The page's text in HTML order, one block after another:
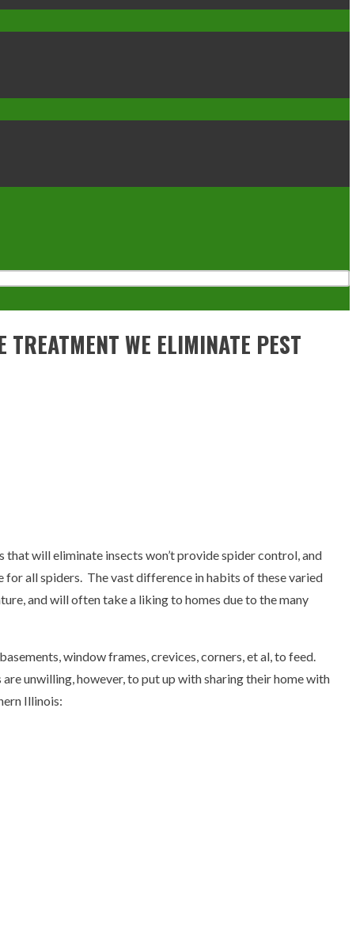
WE ELIMINATE PEST
will eliminate insects won’t provide spider control, and
for all spiders. The vast difference in habits of these varied
and will often take a liking to homes due to the many
window frames, crevices, corners, et al, to feed.
unwilling, however, to put up with sharing their home with
Illinois: